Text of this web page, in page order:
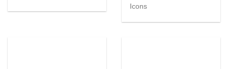
Icons